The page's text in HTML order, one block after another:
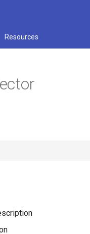
Resources